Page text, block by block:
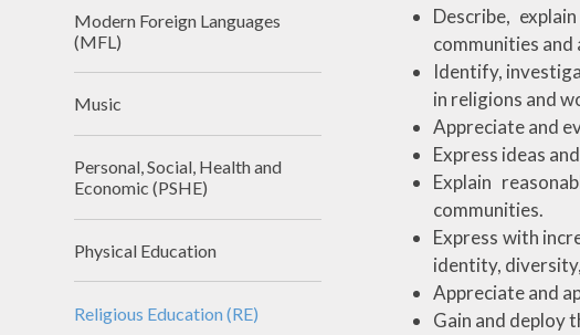
Describe,
communities
Identify,
in religions and
Appreciate and
Express ideas
Explain
communities.
Express with
identity,
Appreciate and
Gain and deploy
Modern Foreign Languages
(MFL)
Music
Personal, Social, Health and
Economic (PSHE)
Physical Education
Religious Education (RE)